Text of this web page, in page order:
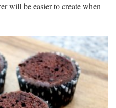
will be easier to create when